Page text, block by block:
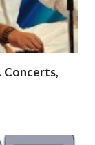
Concerts,